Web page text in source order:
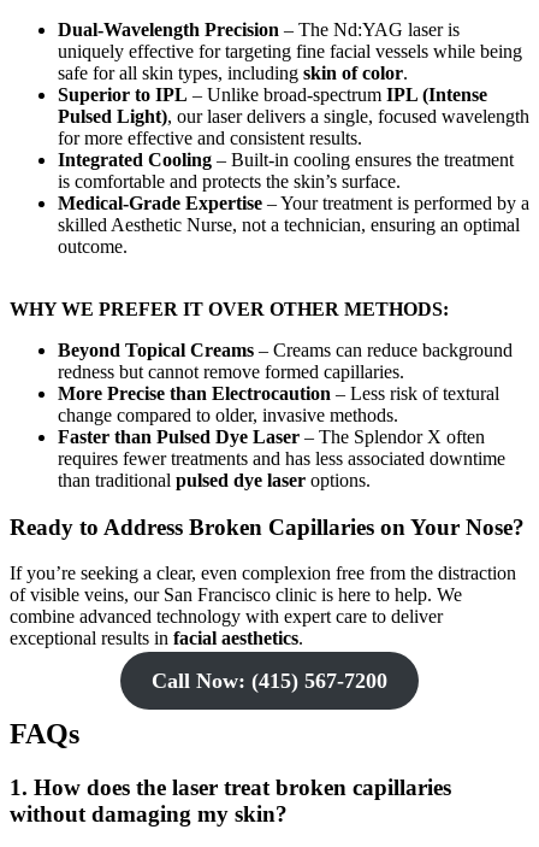
Dual-Wavelength Precision – The Nd:YAG laser is
uniquely effective for targeting fine facial vessels while being
safe for all skin types, including skin of color.
Superior to IPL – Unlike broad-spectrum IPL (Intense
Pulsed Light), our laser delivers a single, focused wavelength
for more effective and consistent results.
Integrated Cooling – Built-in cooling ensures the treatment
is comfortable and protects the skin’s surface.
Medical-Grade Expertise – Your treatment is performed by a
skilled Aesthetic Nurse, not a technician, ensuring an optimal
outcome.
WHY WE PREFER IT OVER OTHER METHODS:
Beyond Topical Creams – Creams can reduce background
redness but cannot remove formed capillaries.
More Precise than Electrocaution – Less risk of textural
change compared to older, invasive methods.
Faster than Pulsed Dye Laser – The Splendor X often
requires fewer treatments and has less associated downtime
than traditional pulsed dye laser options.
Ready to Address Broken Capillaries on Your Nose?
If you’re seeking a clear, even complexion free from the distraction
of visible veins, our San Francisco clinic is here to help. We
combine advanced technology with expert care to deliver
exceptional results in facial aesthetics.
Call Now: (415) 567-7200
FAQs
1. How does the laser treat broken capillaries
without damaging my skin?